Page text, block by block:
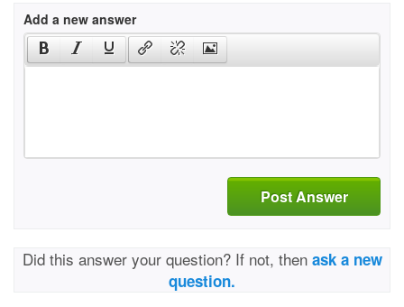
Add a new answer
Post Answer
Did this answer your question? If not, then ask a new
question.